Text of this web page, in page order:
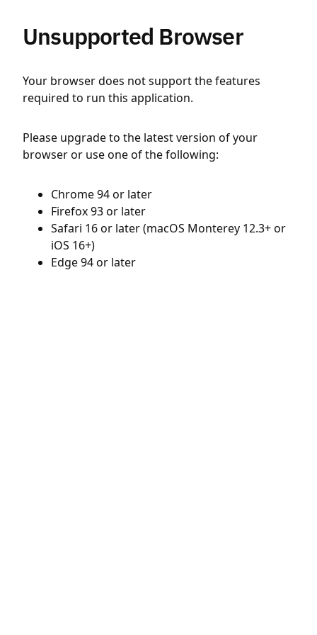
Unsupported Browser
Your browser does not support the features
required to run this application.
Please upgrade to the latest version of your
browser or use one of the following:
Chrome 94 or later
Firefox 93 or later
Safari 16 or later (macOS Monterey 12.3+ or
iOS 16+)
Edge 94 or later